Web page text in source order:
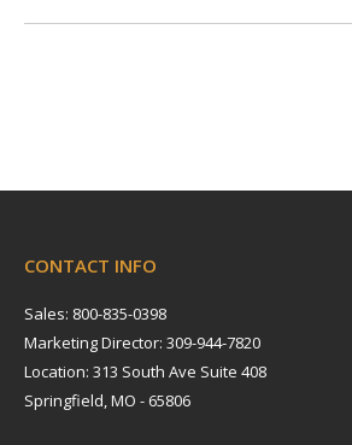
CONTACT INFO
Sales: 800-835-0398
Marketing Director: 309-944-7820
Location: 313 South Ave Suite 408
Springfield, MO - 65806